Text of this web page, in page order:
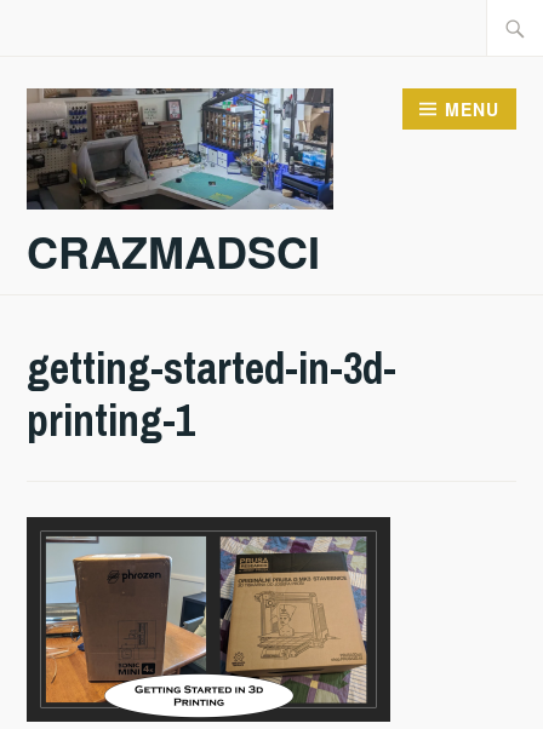
content
CRAZMADSCI
MENU
getting-started-in-3d-
printing-1